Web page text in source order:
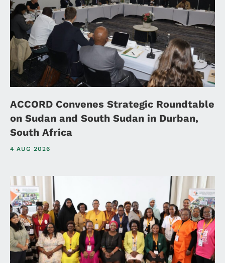
ACCORD Convenes Strategic Roundtable
on Sudan and South Sudan in Durban,
South Africa
4 AUG 2026